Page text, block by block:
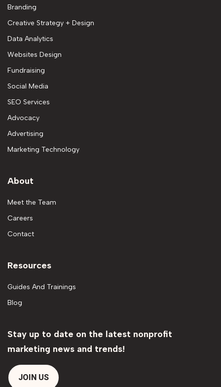
Branding
Creative Strategy + Design
Data Analytics
Websites Design
Fundraising
Social Media
SEO Services
Advocacy
Advertising
Marketing Technology
About
Meet the Team
Careers
Contact
Resources
Guides And Trainings
Blog
Stay up to date on the latest nonprofit
marketing news and trends!
JOIN US